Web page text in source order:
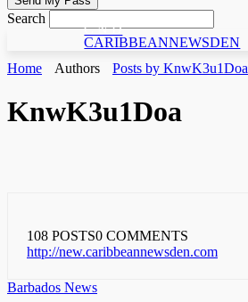
Search
C N D
CARIBBEANNEWSDEN
Home
Authors Posts by KnwK3u1Doa
KnwK3u1Doa
108 POSTS0 COMMENTS
http://new.caribbeannewsden.com
Barbados News